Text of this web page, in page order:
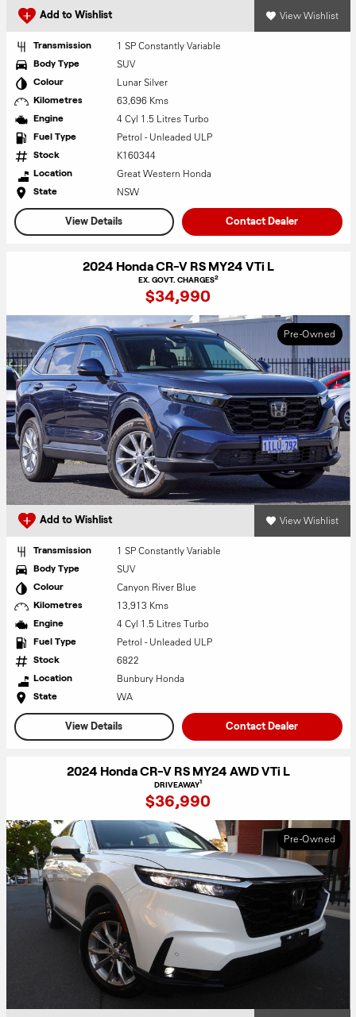
Add to Wishlist View Wishlist
Transmission 1 SP Constantly Variable
Body Type SUV
Colour Lunar Silver
Kilometres 63,696 Kms
Engine 4 Cyl 1.5 Litres Turbo
Fuel Type Petrol - Unleaded ULP
Stock K160344
Location Great Western Honda
State NSW
View Details Contact Dealer
2024 Honda CR-V RS MY24 VTi L
EX. GOVT. CHARGES2
$34,990
Pre-Owned
Add to Wishlist View Wishlist
Transmission 1 SP Constantly Variable
Body Type SUV
Colour Canyon River Blue
Kilometres 13,913 Kms
Engine 4 Cyl 1.5 Litres Turbo
Fuel Type Petrol - Unleaded ULP
Stock 6822
Location Bunbury Honda
State WA
View Details Contact Dealer
2024 Honda CR-V RS MY24 AWD VTi L
DRIVEAWAY1
$36,990
Pre-Owned